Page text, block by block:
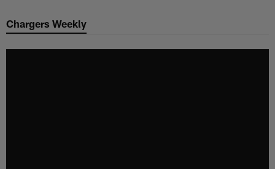
Chargers Official Site | Los
Chargers Weekly